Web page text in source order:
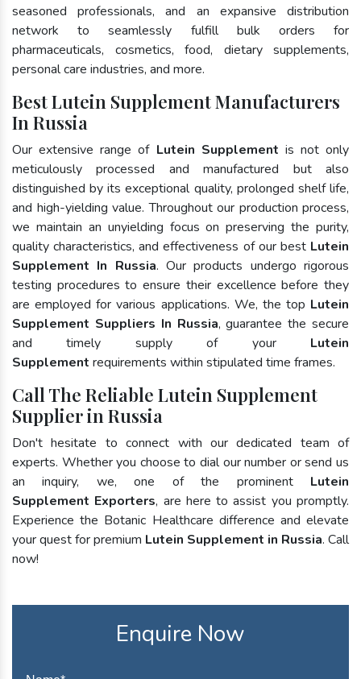
seasoned professionals, and an expansive distribution
network to seamlessly fulfill bulk orders for
pharmaceuticals, cosmetics, food, dietary supplements,
personal care industries, and more.
Best Lutein Supplement Manufacturers
In Russia
Our extensive range of Lutein Supplement is not only
meticulously processed and manufactured but also
distinguished by its exceptional quality, prolonged shelf life,
and high-yielding value. Throughout our production process,
we maintain an unyielding focus on preserving the purity,
quality characteristics, and effectiveness of our best Lutein
Supplement In Russia. Our products undergo rigorous
testing procedures to ensure their excellence before they
are employed for various applications. We, the top Lutein
Supplement Suppliers In Russia, guarantee the secure
and timely supply of your Lutein
Supplement requirements within stipulated time frames.
Call The Reliable Lutein Supplement
Supplier in Russia
Don't hesitate to connect with our dedicated team of
experts. Whether you choose to dial our number or send us
an inquiry, we, one of the prominent Lutein
Supplement Exporters, are here to assist you promptly.
Experience the Botanic Healthcare difference and elevate
your quest for premium Lutein Supplement in Russia. Call
now!
Enquire Now